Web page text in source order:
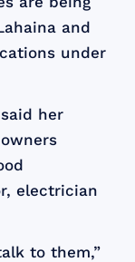
and
under
her
electrician
to them,”